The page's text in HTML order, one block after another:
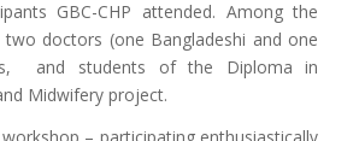
GBC-CHP attended. Among the
two doctors (one Bangladeshi and one
and students of the Diploma in
Midwifery project.